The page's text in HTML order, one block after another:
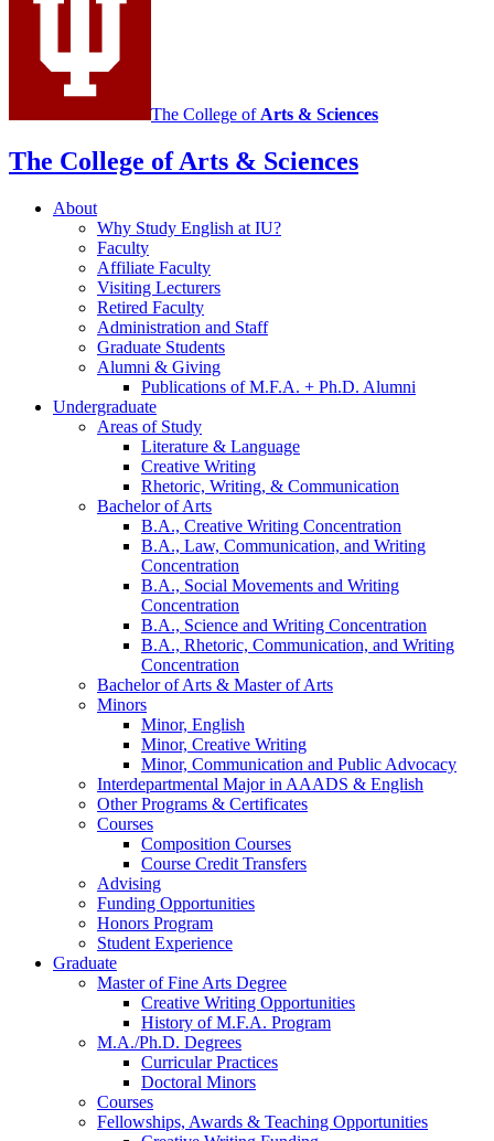
The College of Arts & Sciences
The College of Arts & Sciences
About
Why Study English at IU?
Faculty
Affiliate Faculty
Visiting Lecturers
Retired Faculty
Administration and Staff
Graduate Students
Alumni & Giving
Publications of M.F.A. + Ph.D. Alumni
Undergraduate
Areas of Study
Literature & Language
Creative Writing
Rhetoric, Writing, & Communication
Bachelor of Arts
B.A., Creative Writing Concentration
B.A., Law, Communication, and Writing
Concentration
B.A., Social Movements and Writing
Concentration
B.A., Science and Writing Concentration
B.A., Rhetoric, Communication, and Writing
Concentration
Bachelor of Arts & Master of Arts
Minors
Minor, English
Minor, Creative Writing
Minor, Communication and Public Advocacy
Interdepartmental Major in AAADS & English
Other Programs & Certificates
Courses
Composition Courses
Course Credit Transfers
Advising
Funding Opportunities
Honors Program
Student Experience
Graduate
Master of Fine Arts Degree
Creative Writing Opportunities
History of M.F.A. Program
M.A./Ph.D. Degrees
Curricular Practices
Doctoral Minors
Courses
Fellowships, Awards & Teaching Opportunities